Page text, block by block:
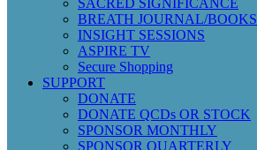
SACRED SIGNIFICANCE
BREATH JOURNAL/BOOKS
INSIGHT SESSIONS
ASPIRE TV
Secure Shopping
SUPPORT
DONATE
DONATE QCDs OR STOCK
SPONSOR MONTHLY
SPONSOR QUARTERLY